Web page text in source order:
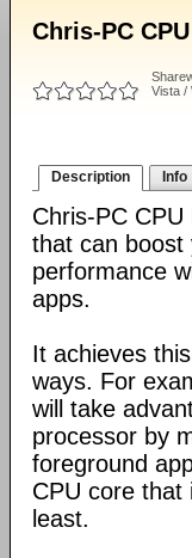
Chris-PC
Vista /
Description Info
Chris-PC CPU
that can boost
performance
apps.
It achieves
ways. For
will take
processor by
foreground
CPU core that
least.